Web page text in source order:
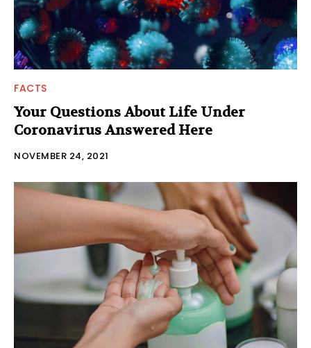
FACTS
Your Questions About Life Under
Coronavirus Answered Here
NOVEMBER 24, 2021